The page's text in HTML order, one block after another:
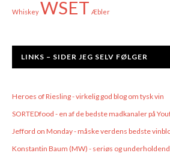
Whiskey WSET Æbler
LINKS – SIDER JEG SELV FØLGER
Heroes of Riesling - virkelig god blog om tysk vin
SORTEDfood - en af de bedste madkanaler på
Jefford on Monday - måske verdens bedste
Konstantin Baum (MW) - seriøs og